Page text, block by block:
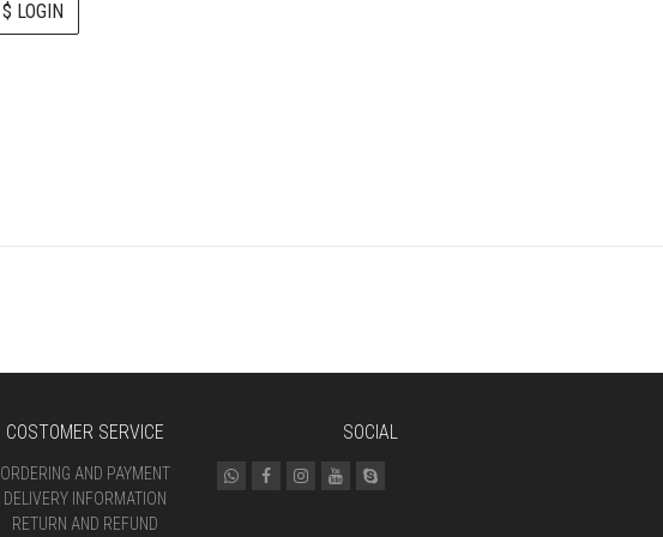
$ LOGIN
COSTOMER SERVICE
ORDERING AND PAYMENT
DELIVERY INFORMATION
RETURN AND REFUND
SOCIAL